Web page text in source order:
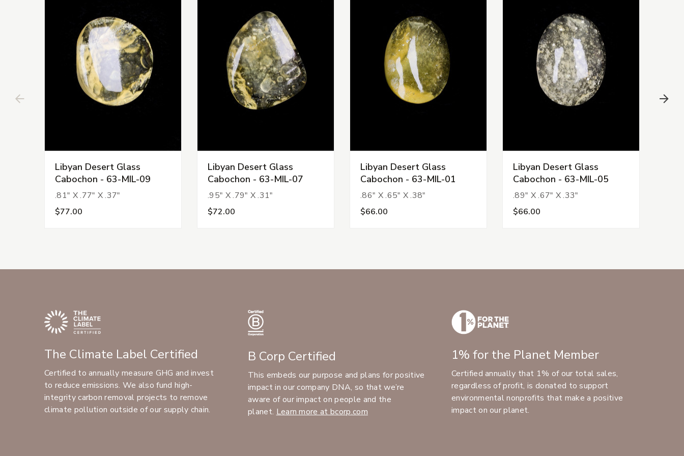
Libyan Desert Glass
Cabochon - 63-MIL-09
.81" X .77" X .37"
$77.00
Libyan Desert Glass
Cabochon - 63-MIL-07
.95" X .79" X .31"
$72.00
Libyan Desert Glass
Cabochon - 63-MIL-01
.86" X .65" X .38"
$66.00
Libyan Desert Glass
Cabochon - 63-MIL-05
.89" X .67" X .33"
$66.00
The Climate Label Certified
Certified to annually measure GHG and invest
to reduce emissions. We also fund high-
integrity carbon removal projects to remove
climate pollution outside of our supply chain.
B Corp Certified
This embeds our purpose and plans for positive
impact in our company DNA, so that we’re
aware of our impact on people and the
planet. Learn more at bcorp.com
1% for the Planet Member
Certified annually that 1% of our total sales,
regardless of profit, is donated to support
environmental nonprofits that make a positive
impact on our planet.